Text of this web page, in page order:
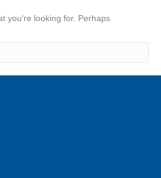
you're looking for. Perhaps